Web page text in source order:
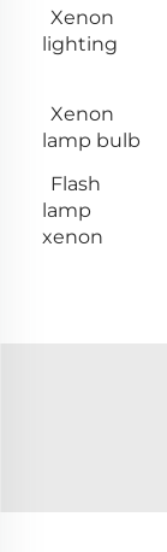
Xenon
lighting
Xenon
lamp bulb
Flash
lamp
xenon